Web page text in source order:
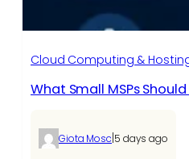
Cloud Computing &
What Small MSPs
Giota Mosc 5 days ago